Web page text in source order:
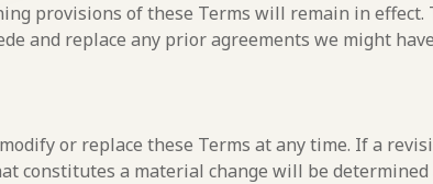
provisions of these Terms will remain in
and replace any prior agreements we might
or replace these Terms at any time. If a
constitutes a material change will be